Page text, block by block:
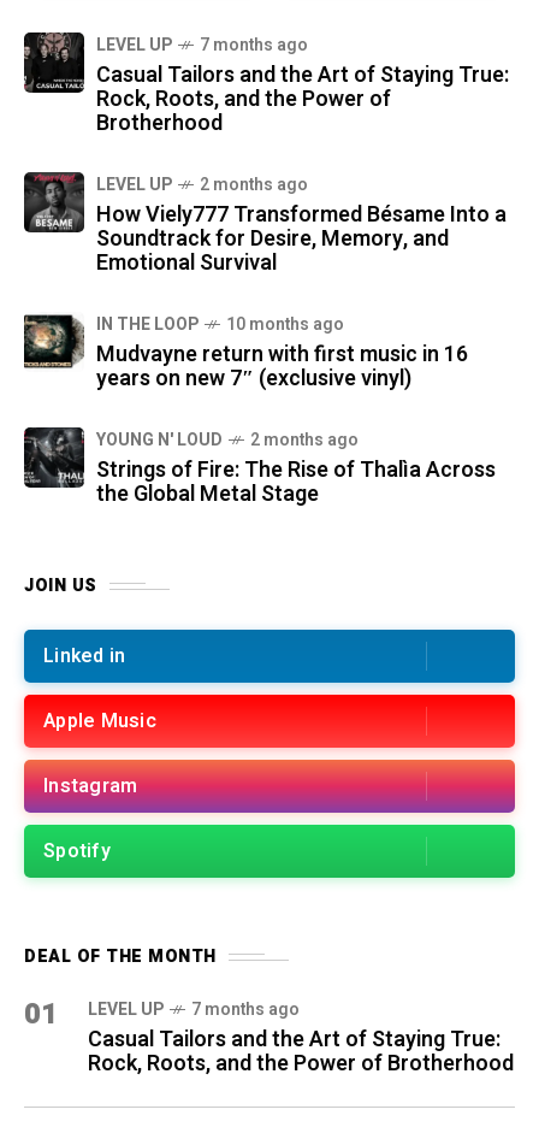
LEVEL UP 7 months ago
Casual Tailors and the Art of Staying True:
Rock, Roots, and the Power of
Brotherhood
LEVEL UP 2 months ago
How Viely777 Transformed Bésame Into a
Soundtrack for Desire, Memory, and
Emotional Survival
IN THE LOOP 10 months ago
Mudvayne return with first music in 16
years on new 7″ (exclusive vinyl)
YOUNG N' LOUD 2 months ago
Strings of Fire: The Rise of Thalìa Across
the Global Metal Stage
JOIN US
Linked in
Apple Music
Instagram
Spotify
DEAL OF THE MONTH
01 LEVEL UP 7 months ago
Casual Tailors and the Art of Staying True:
Rock, Roots, and the Power of Brotherhood